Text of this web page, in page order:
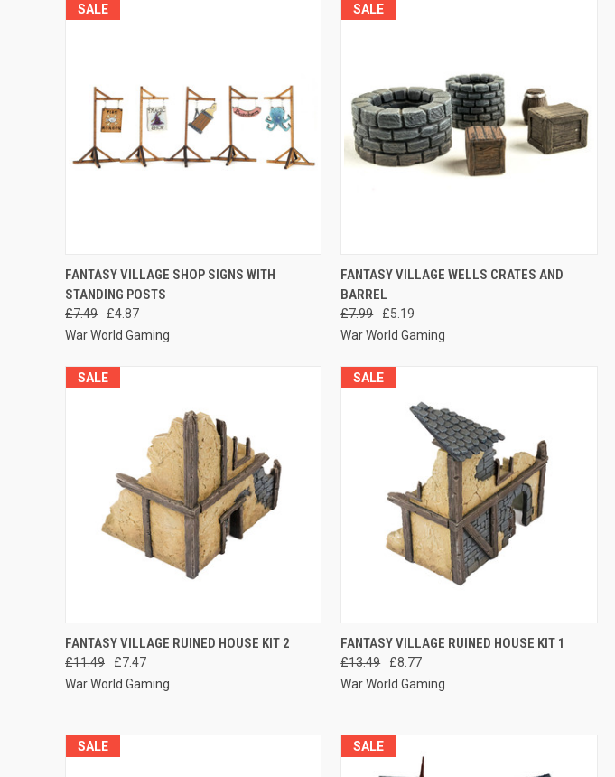
SALE
QUICK VIEW ADD TO CART
Compare
FANTASY VILLAGE SHOP SIGNS WITH
STANDING POSTS
£7.49
£4.87
War World Gaming
SALE
QUICK VIEW ADD TO CART
Compare
FANTASY VILLAGE WELLS CRATES AND
BARREL
£7.99
£5.19
War World Gaming
SALE
QUICK VIEW ADD TO CART
Compare
FANTASY VILLAGE RUINED HOUSE KIT 2
£11.49
£7.47
War World Gaming
SALE
QUICK VIEW ADD TO CART
Compare
FANTASY VILLAGE RUINED HOUSE KIT 1
£13.49
£8.77
War World Gaming
SALE SALE